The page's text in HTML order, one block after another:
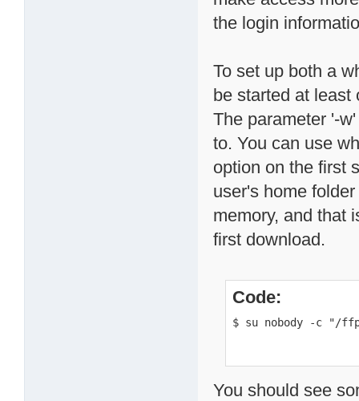
the login
To set up both a
be started at least
The parameter '-
to. You can use
option on the first
user's home
memory, and that
first download.
Code:
$ su nobody -c "/
You should see